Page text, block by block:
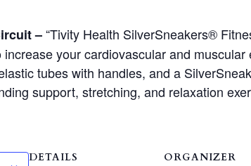
–“Tivity Health SilverSneakers®
your cardiovascular and
tubes with handles, and a
support, stretching, and relaxation
DETAILS ORGANIZER